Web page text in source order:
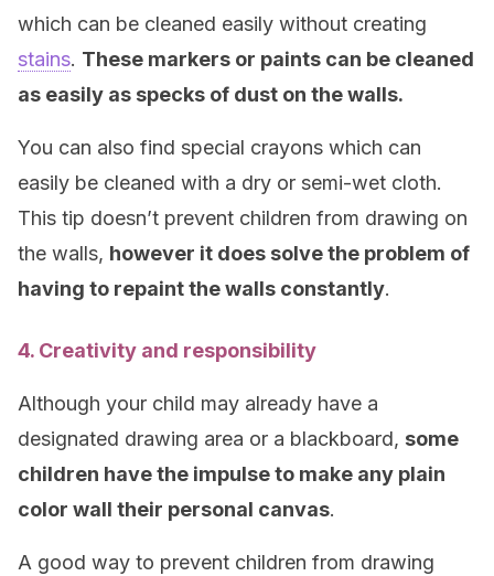
which can be cleaned easily without creating
stains. These markers or paints can be cleaned
as easily as specks of dust on the walls.
You can also find special crayons which can
easily be cleaned with a dry or semi-wet cloth.
This tip doesn’t prevent children from drawing on
the walls, however it does solve the problem of
having to repaint the walls constantly.
4. Creativity and responsibility
Although your child may already have a
designated drawing area or a blackboard, some
children have the impulse to make any plain
color wall their personal canvas.
A good way to prevent children from drawing